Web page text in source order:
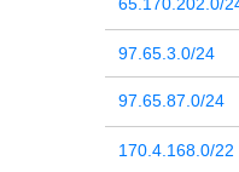
97.65.3.0/24
97.65.87.0/24
170.4.168.0/22